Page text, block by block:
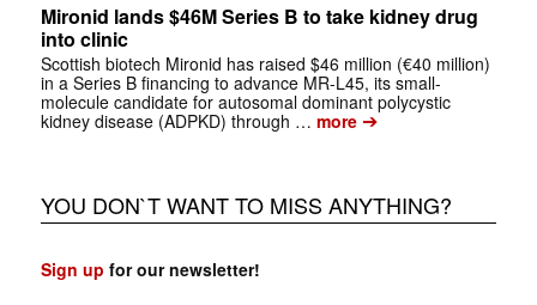
Mironid lands $46M Series B to take kidney drug
into clinic
Scottish biotech Mironid has raised $46 million (€40 million)
in a Series B financing to advance MR-L45, its small-
molecule candidate for autosomal dominant polycystic
kidney disease (ADPKD) through … more➔
YOU DON`T WANT TO MISS ANYTHING?
Sign up for our newsletter!